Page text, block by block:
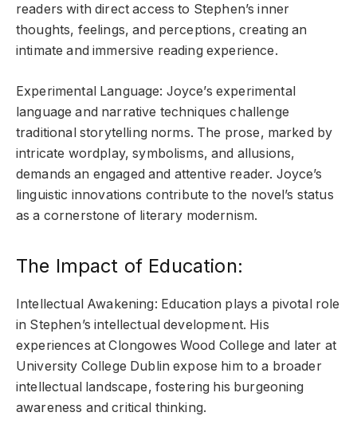
readers with direct access to Stephen’s inner
thoughts, feelings, and perceptions, creating an
intimate and immersive reading experience.
Experimental Language: Joyce’s experimental
language and narrative techniques challenge
traditional storytelling norms. The prose, marked by
intricate wordplay, symbolisms, and allusions,
demands an engaged and attentive reader. Joyce’s
linguistic innovations contribute to the novel’s status
as a cornerstone of literary modernism.
The Impact of Education:
Intellectual Awakening: Education plays a pivotal role
in Stephen’s intellectual development. His
experiences at Clongowes Wood College and later at
University College Dublin expose him to a broader
intellectual landscape, fostering his burgeoning
awareness and critical thinking.